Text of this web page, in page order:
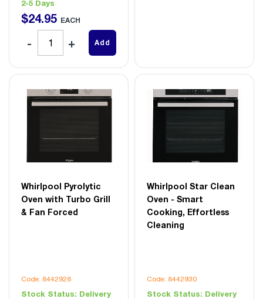
2-5 Days
$24.95 EACH
Add
Whirlpool Pyrolytic
Oven with Turbo Grill
& Fan Forced
Code: 8442928
Stock Status: Delivery
Whirlpool Star Clean
Oven - Smart
Cooking, Effortless
Cleaning
Code: 8442930
Stock Status: Delivery